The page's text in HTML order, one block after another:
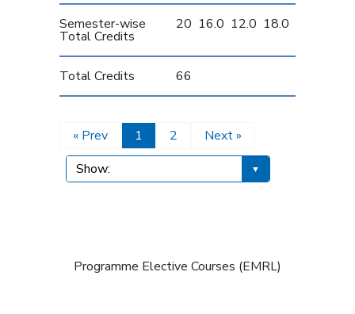
Semester-wise
Total Credits
20 16.0 12.0 18.0
Total Credits 66
« Prev 1 2 Next »
Programme Elective Courses (EMRL)